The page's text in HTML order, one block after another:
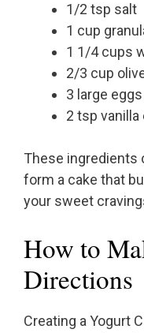
1/2 tsp salt
1 cup
1 1/4 cups
2/3 cup
3 large eggs
2 tsp
These ingredients
form a cake that
your sweet
How to
Directions
Creating a Yogurt